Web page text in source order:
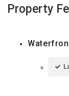
Property